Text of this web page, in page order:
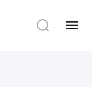
menu